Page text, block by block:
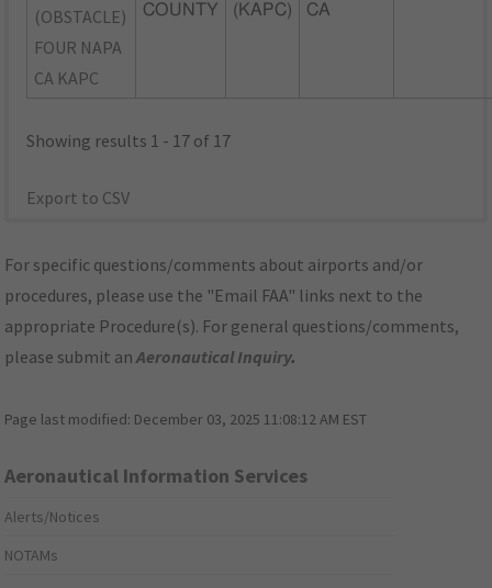
(OBSTACLE)
FOUR NAPA
CA KAPC
COUNTY
(KAPC)
CA
Showing results 1 - 17 of 17
Export to CSV
For specific questions/comments about airports and/or
procedures, please use the "Email FAA" links next to the
appropriate Procedure(s). For general questions/comments,
please submit anAeronautical Inquiry.
Page last modified: December 03, 2025 11:08:12 AM EST
Aeronautical Information Services
Alerts/Notices
NOTAMs